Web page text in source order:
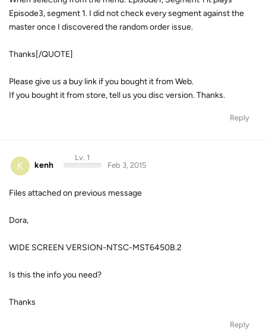
Episode3, segment 1. I did not check every segment against the
master once I discovered the random order issue.
Thanks[/QUOTE]
Please give us a buy link if you bought it from Web.
If you bought it from store, tell us you disc version. Thanks.
Reply
K kenh
Lv. 1
Feb 3, 2015
Files attached on previous message
Dora,
WIDE SCREEN VERSION-NTSC-MST6450B.2
Is this the info you need?
Thanks
Reply